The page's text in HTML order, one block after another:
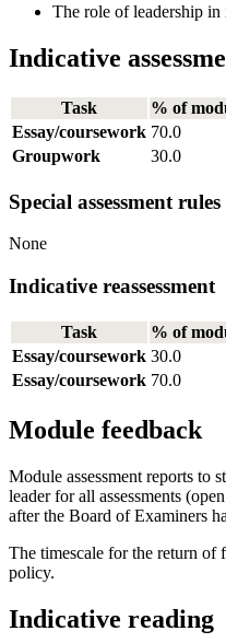
The role of leadership
Indicative
Task
% of
Essay/coursework 70.0
Groupwork
30.0
Special assessment rules
None
Indicative reassessment
Task
% of
Essay/coursework 30.0
Essay/coursework 70.0
Module feedback
Module assessment reports to
leader for all assessments
after the Board of Examiners
The timescale for the return
policy.
Indicative reading